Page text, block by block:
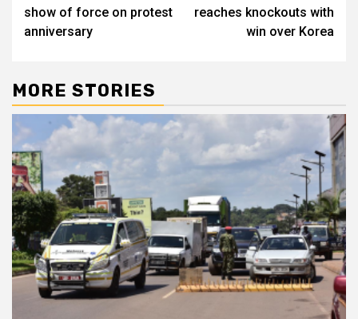
show of force on protest
anniversary
reaches knockouts with
win over Korea
MORE STORIES